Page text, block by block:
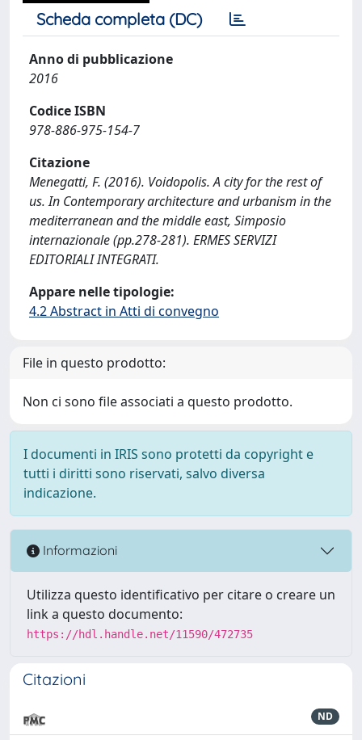
Scheda completa (DC)
Anno di pubblicazione
2016
Codice ISBN
978-886-975-154-7
Citazione
Menegatti, F. (2016). Voidopolis. A city for the rest of
us. In Contemporary architecture and urbanism in the
mediterranean and the middle east, Simposio
internazionale (pp.278-281). ERMES SERVIZI
EDITORIALI INTEGRATI.
Appare nelle tipologie:
4.2 Abstract in Atti di convegno
File in questo prodotto:
Non ci sono file associati a questo prodotto.
I documenti in IRIS sono protetti da copyright e
tutti i diritti sono riservati, salvo diversa
indicazione.
Informazioni
Utilizza questo identificativo per citare o creare un
link a questo documento:
https://hdl.handle.net/11590/472735
Citazioni
ND